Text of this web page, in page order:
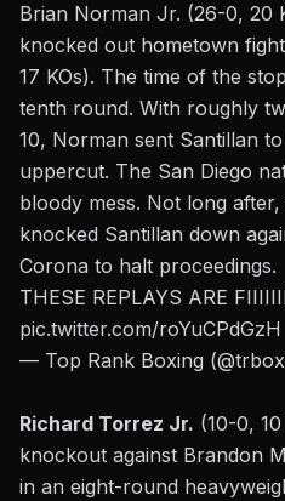
Brian Norman Jr. (26-0, 20
knocked out hometown
17 KOs). The time of the
tenth round. With roughly
10, Norman sent Santillan
uppercut. The San Diego
bloody mess. Not long
knocked Santillan down
Corona to halt proceedings.
THESE REPLAYS ARE
pic.twitter.com/roYuCPdGzH
— Top Rank Boxing
Richard Torrez Jr. (10-0,
knockout against Brandon
in an eight-round